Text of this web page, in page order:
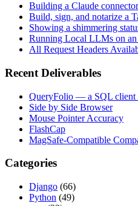
Building a Claude
Build, sign, and notarize a
Showing a shimmering
Running Local LLMs on
All Request Headers
Recent Deliverables
QueryFolio — a SQL client
Side by Side Browser
Mouse Pointer Accuracy
FlashCap
MagSafe-Compatible
Categories
Django (66)
Python (49)